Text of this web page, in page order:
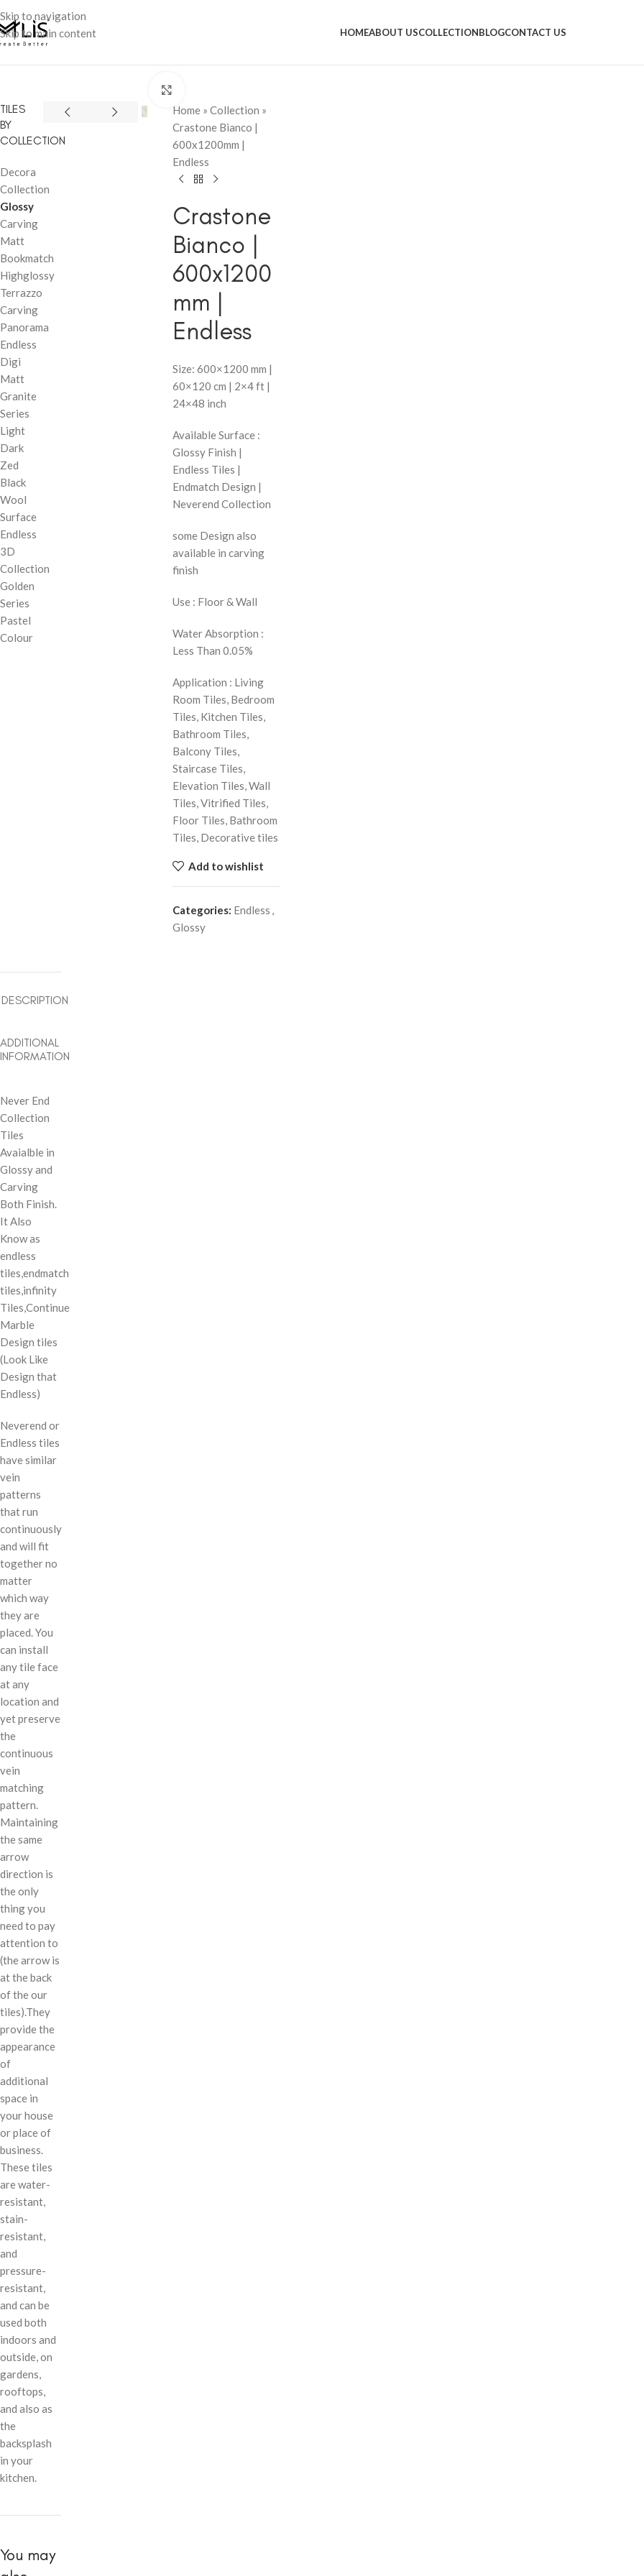
Skip to navigation
Skip to main content
HOMEABOUT USCOLLECTIONBLOGCONTACT US
TILES
BY
COLLECTION
Decora
Collection
Glossy
Carving
Matt
Bookmatch
Highglossy
Terrazzo
Carving
Panorama
Endless
Digi
Matt
Granite
Series
Light
Dark
Zed
Black
Wool
Surface
Endless
3D
Collection
Golden
Series
Pastel
Colour
Home » Collection »
Crastone Bianco |
600x1200mm |
Endless
Crastone
Bianco |
600x1200
mm |
Endless
Size: 600×1200 mm |
60×120 cm | 2×4 ft |
24×48 inch
Available Surface :
Glossy Finish |
Endless Tiles |
Endmatch Design |
Neverend Collection
some Design also
available in carving
finish
Use : Floor & Wall
Water Absorption :
Less Than 0.05%
Application : Living
Room Tiles, Bedroom
Tiles, Kitchen Tiles,
Bathroom Tiles,
Balcony Tiles,
Staircase Tiles,
Elevation Tiles, Wall
Tiles, Vitrified Tiles,
Floor Tiles, Bathroom
Tiles, Decorative tiles
Add to wishlist
Categories: Endless ,
Glossy
DESCRIPTION
ADDITIONAL
INFORMATION
Never End
Collection
Tiles
Avaialble in
Glossy and
Carving
Both Finish.
It Also
Know as
endless
tiles,endmatch
tiles,infinity
Tiles,Continue
Marble
Design tiles
(Look Like
Design that
Endless)
Neverend or
Endless tiles
have similar
vein
patterns
that run
continuously
and will fit
together no
matter
which way
they are
placed. You
can install
any tile face
at any
location and
yet preserve
the
continuous
vein
matching
pattern.
Maintaining
the same
arrow
direction is
the only
thing you
need to pay
attention to
(the arrow is
at the back
of the our
tiles).They
provide the
appearance
of
additional
space in
your house
or place of
business.
These tiles
are water-
resistant,
stain-
resistant,
and
pressure-
resistant,
and can be
used both
indoors and
outside, on
gardens,
rooftops,
and also as
the
backsplash
in your
kitchen.
You may